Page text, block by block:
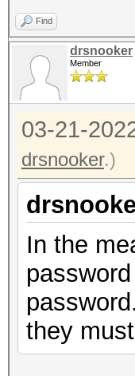
Find
drsnooker
Member
03-21-
drsnooker.)
In the
they